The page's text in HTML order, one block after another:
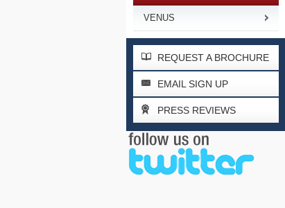
VENUS
REQUEST A BROCHURE
EMAIL SIGN UP
PRESS REVIEWS